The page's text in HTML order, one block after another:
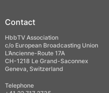
Contact
HbbTV Association
c/o European Broadcasting Union
L’Ancienne-Route 17A
CH-1218 Le Grand-Saconnex
Geneva, Switzerland
Telephone